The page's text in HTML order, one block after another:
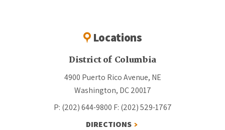
Locations
District of Columbia
4900 Puerto Rico Avenue, NE
Washington, DC 20017
P: (202) 644-9800 F: (202) 529-1767
DIRECTIONS